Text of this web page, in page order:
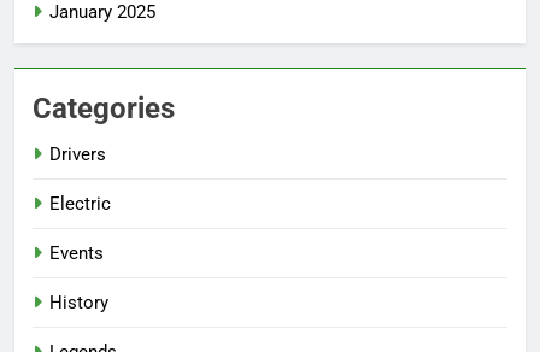
January 2025
Categories
Drivers
Electric
Events
History